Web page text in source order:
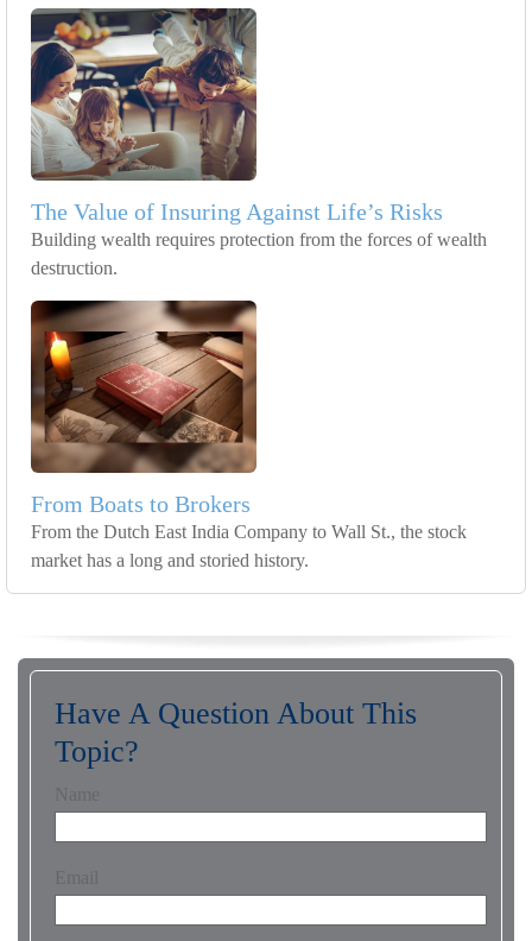
The Value of Insuring Against Life’s Risks
Building wealth requires protection from the forces of wealth
destruction.
From Boats to Brokers
From the Dutch East India Company to Wall St., the stock
market has a long and storied history.
Have A Question About This
Topic?
Name
Email